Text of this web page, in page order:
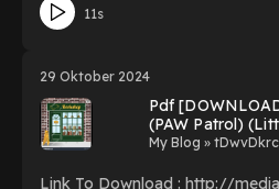
DOC, Kindle, Audiobook, etc. Reading Americanization
of the Common Law: The
Americanization of the
Legal Change on Massachusetts
PDF/EBooks Americanization
Impact of Legal Change on
1760-1830 You Can Download Or Read Free Books
11s
29 Oktober 2024
Pdf
(PAW Patrol)
Mickie Matheis
My Blog »
Link To Download : http://